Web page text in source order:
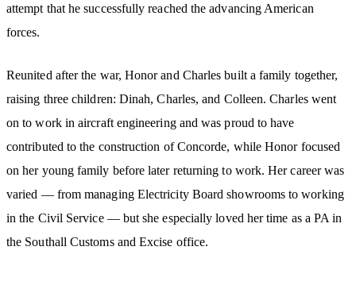
attempt that he successfully reached the advancing American
forces.
Reunited after the war, Honor and Charles built a family together,
raising three children: Dinah, Charles, and Colleen. Charles went
on to work in aircraft engineering and was proud to have
contributed to the construction of Concorde, while Honor focused
on her young family before later returning to work. Her career was
varied — from managing Electricity Board showrooms to working
in the Civil Service — but she especially loved her time as a PA in
the Southall Customs and Excise office.